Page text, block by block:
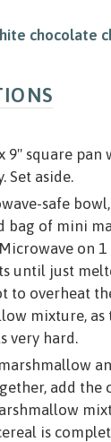
chocolate
9" square pan
Set aside.
safe
bag of mini
on
until just
to overheat
mixture, as
very hard.
add the
is